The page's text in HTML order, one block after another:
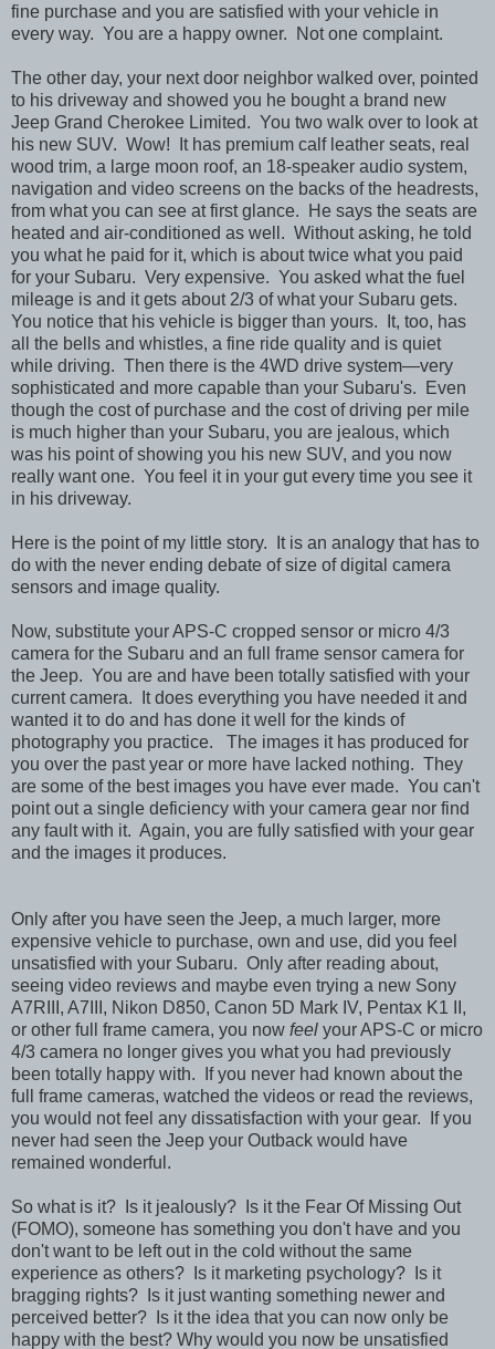
fine purchase and you are satisfied with your vehicle in
every way. You are a happy owner. Not one complaint.
The other day, your next door neighbor walked over, pointed
to his driveway and showed you he bought a brand new
Jeep Grand Cherokee Limited. You two walk over to look at
his new SUV. Wow! It has premium calf leather seats, real
wood trim, a large moon roof, an 18-speaker audio system,
navigation and video screens on the backs of the headrests,
from what you can see at first glance. He says the seats are
heated and air-conditioned as well. Without asking, he told
you what he paid for it, which is about twice what you paid
for your Subaru. Very expensive. You asked what the fuel
mileage is and it gets about 2/3 of what your Subaru gets.
You notice that his vehicle is bigger than yours. It, too, has
all the bells and whistles, a fine ride quality and is quiet
while driving. Then there is the 4WD drive system—very
sophisticated and more capable than your Subaru's. Even
though the cost of purchase and the cost of driving per mile
is much higher than your Subaru, you are jealous, which
was his point of showing you his new SUV, and you now
really want one. You feel it in your gut every time you see it
in his driveway.
Here is the point of my little story. It is an analogy that has to
do with the never ending debate of size of digital camera
sensors and image quality.
Now, substitute your APS-C cropped sensor or micro 4/3
camera for the Subaru and an full frame sensor camera for
the Jeep. You are and have been totally satisfied with your
current camera. It does everything you have needed it and
wanted it to do and has done it well for the kinds of
photography you practice. The images it has produced for
you over the past year or more have lacked nothing. They
are some of the best images you have ever made. You can't
point out a single deficiency with your camera gear nor find
any fault with it. Again, you are fully satisfied with your gear
and the images it produces.
Only after you have seen the Jeep, a much larger, more
expensive vehicle to purchase, own and use, did you feel
unsatisfied with your Subaru. Only after reading about,
seeing video reviews and maybe even trying a new Sony
A7RIII, A7III, Nikon D850, Canon 5D Mark IV, Pentax K1 II,
or other full frame camera, you now feel your APS-C or micro
4/3 camera no longer gives you what you had previously
been totally happy with. If you never had known about the
full frame cameras, watched the videos or read the reviews,
you would not feel any dissatisfaction with your gear. If you
never had seen the Jeep your Outback would have
remained wonderful.
So what is it? Is it jealously? Is it the Fear Of Missing Out
(FOMO), someone has something you don't have and you
don't want to be left out in the cold without the same
experience as others? Is it marketing psychology? Is it
bragging rights? Is it just wanting something newer and
perceived better? Is it the idea that you can now only be
happy with the best? Why would you now be unsatisfied